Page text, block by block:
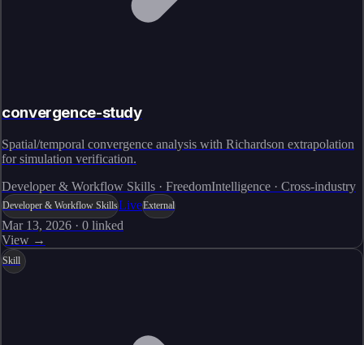
convergence-study
Spatial/temporal convergence analysis with Richardson extrapolation
for simulation verification.
Developer & Workflow Skills · FreedomIntelligence · Cross-industry
Developer & Workflow SkillsLiveExternal
Mar 13, 2026 · 0 linked
View →
Skill